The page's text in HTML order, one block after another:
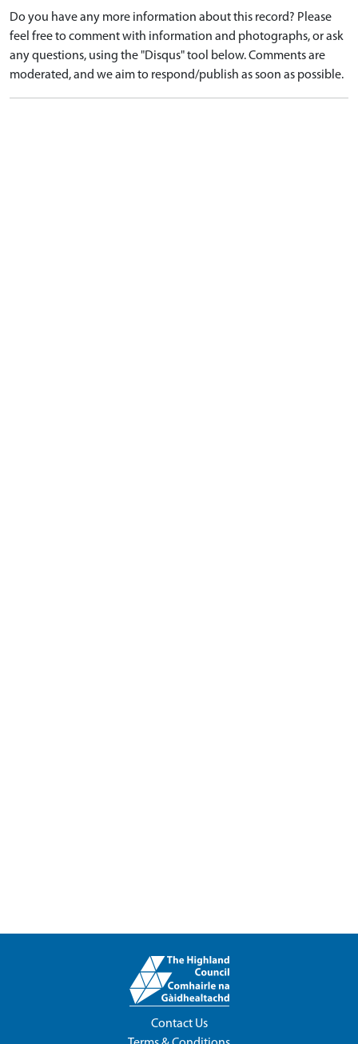
Do you have any more information about this record? Please
feel free to comment with information and photographs, or ask
any questions, using the "Disqus" tool below. Comments are
moderated, and we aim to respond/publish as soon as possible.
Contact Us